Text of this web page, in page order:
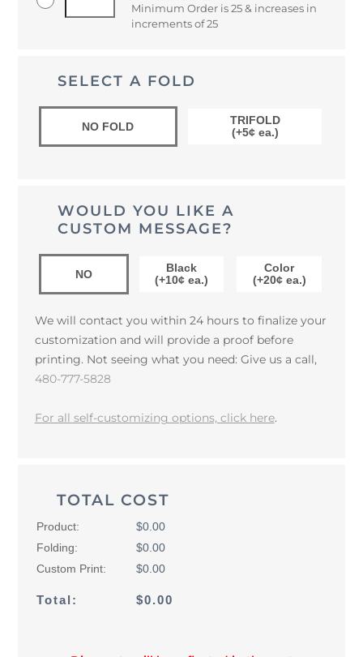
Minimum Order is 25 & increases in
increments of 25
SELECT A FOLD
NO FOLD
TRIFOLD
(+5¢ ea.)
WOULD YOU LIKE A
CUSTOM MESSAGE?
NO
Black
(+10¢ ea.)
Color
(+20¢ ea.)
We will contact you within 24 hours to finalize your
customization and will provide a proof before
printing. Not seeing what you need: Give us a call,
480-777-5828
For all self-customizing options, click here.
TOTAL COST
Product:
$0.00
Folding:
$0.00
Custom Print:
$0.00
Total: $0.00